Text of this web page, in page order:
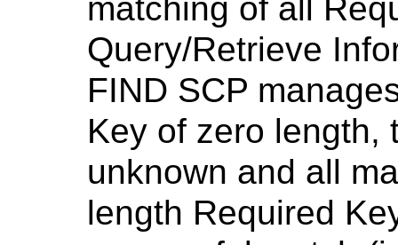
matching of all
Query/Retrieve
FIND SCP
Key of zero length,
unknown and all
length Required